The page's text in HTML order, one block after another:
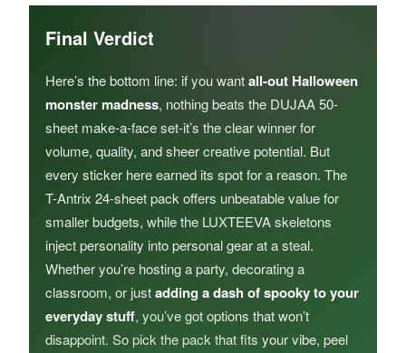
Final Verdict
Here’s the bottom line: if you wantall-out Halloween
monster madness, nothing beats the DUJAA 50-
sheet make-a-face set-it’s the clear winner for
volume, quality, and sheer creative potential. But
every sticker here earned its spot for a reason. The
T-Antrix 24-sheet pack offers unbeatable value for
smaller budgets, while the LUXTEEVA skeletons
inject personality into personal gear at a steal.
Whether you’re hosting a party, decorating a
classroom, or justadding a dash of spooky to your
everyday stuff, you’ve got options that won’t
disappoint. So pick the pack that fits your vibe, peel